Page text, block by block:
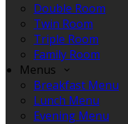
Double Room
Twin Room
Triple Room
Family Room
Menus
Breakfast Menu
Lunch Menu
Evening Menu